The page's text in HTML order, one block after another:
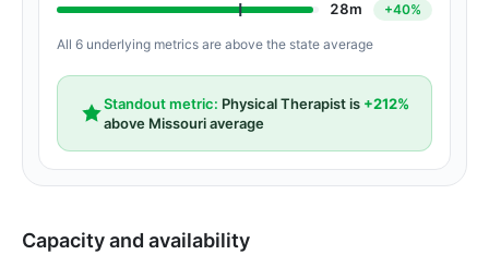
28m
+40%
All 6 underlying metrics are above the state average
Standout metric: Physical Therapist is +212%
above Missouri average
Capacity and availability